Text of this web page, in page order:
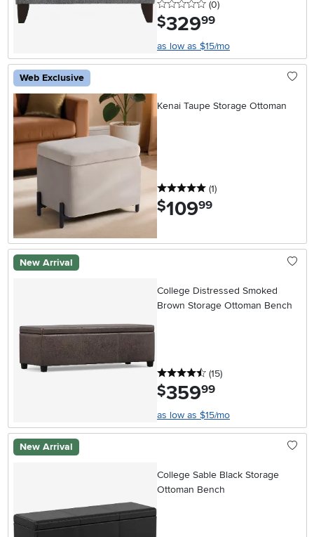
0 stars
(0reviews
)
$329.99
as low as $15/mo
Web Exclusive
Kenai Taupe Storage Ottoman
5 stars
(1reviews
)
$109.99
New Arrival
College Distressed Smoked
Brown Storage Ottoman Bench
4.5 stars
(15reviews
)
$359.99
as low as $15/mo
New Arrival
College Sable Black Storage
Ottoman Bench